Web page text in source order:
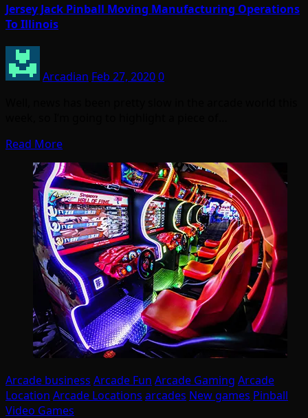
Jersey Jack Pinball Moving Manufacturing Operations
To Illinois
Arcadian Feb 27, 20200
Read More
Arcade business Arcade Fun Arcade Gaming Arcade
Location Arcade Locations arcades New games Pinball
Video Games